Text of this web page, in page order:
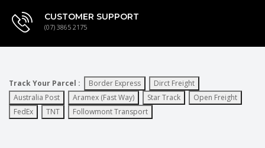
CUSTOMER SUPPORT
(07) 3865 2175
Track Your Parcel : Border Express
Dirct Freight
Australia Post
Aramex (Fast Way) Star Track
Open Freight
FedEx
TNT Followmont Transport